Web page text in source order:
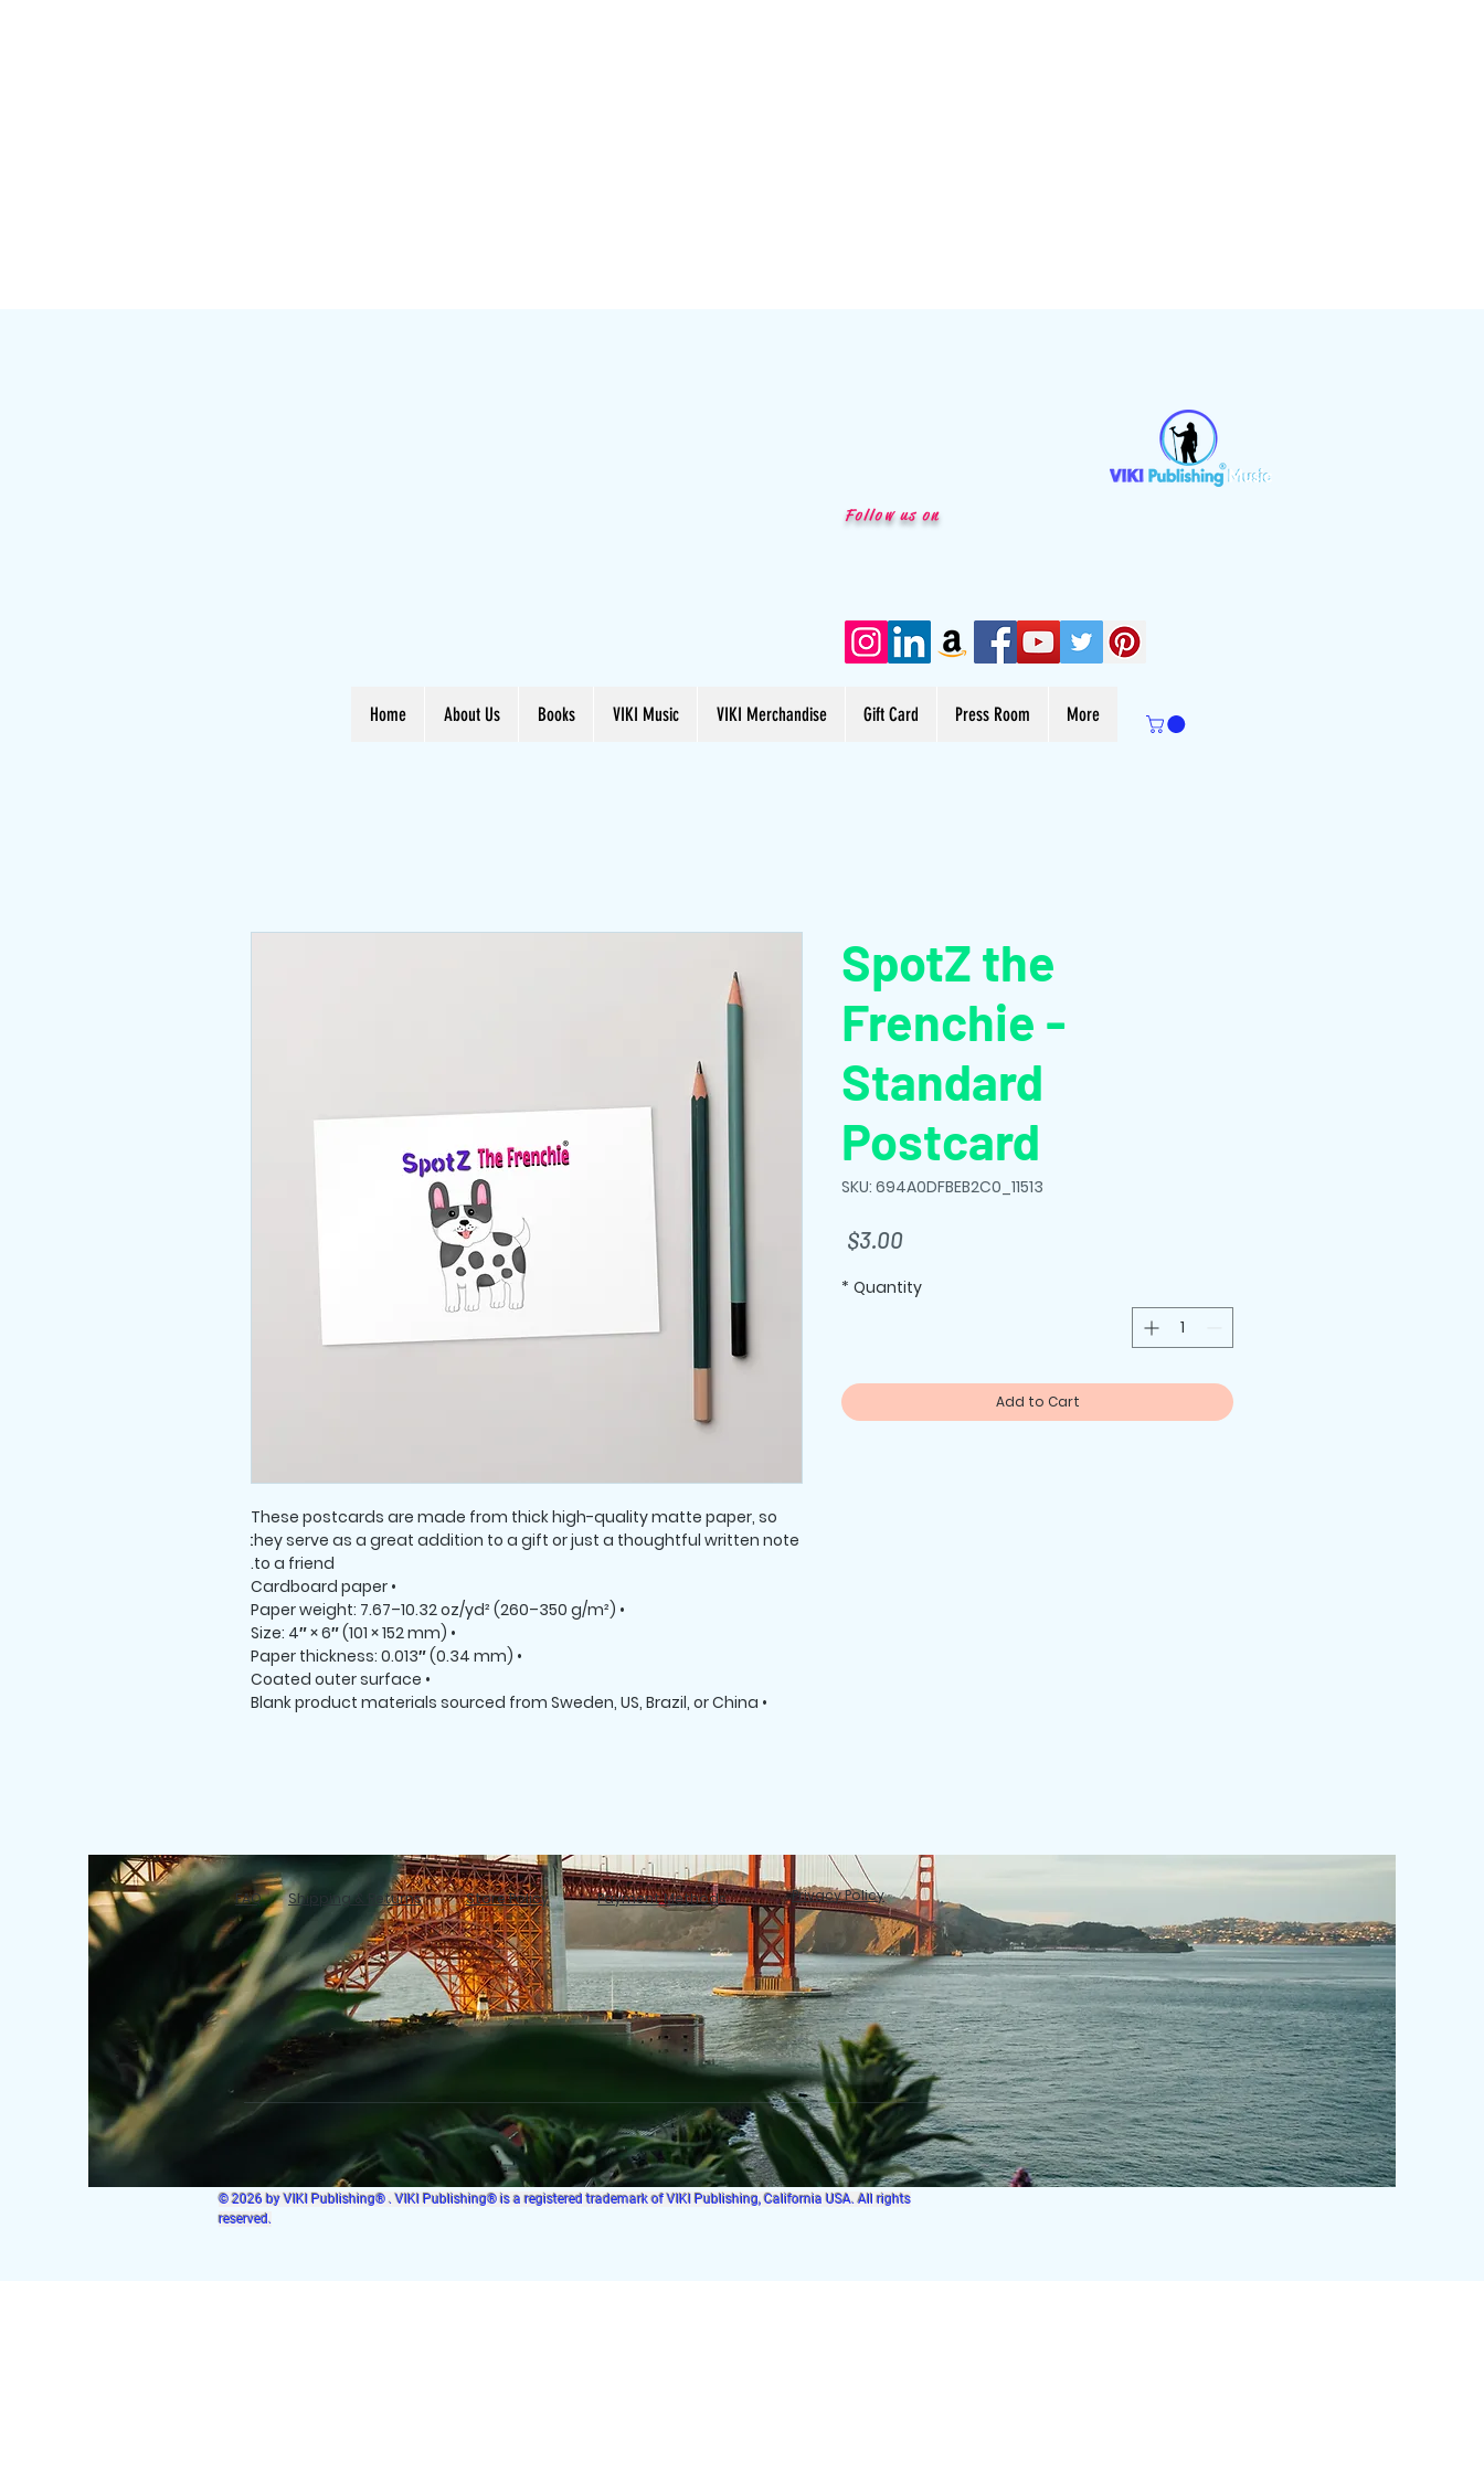
Follow us on
Home About Us Books VIKI Music VIKI Merchandise Gift Card Press Room More
These postcards are made from thick high-quality matte paper, so
they serve as a great addition to a gift or just a thoughtful written note
to a friend.
• Cardboard paper
• Paper weight: 7.67–10.32 oz/yd² (260–350 g/m²)
• Size: 4″ × 6″ (101 × 152 mm)
• Paper thickness: 0.013″ (0.34 mm)
• Coated outer surface
• Blank product materials sourced from Sweden, US, Brazil, or China
SpotZ the
Frenchie -
Standard
Postcard
SKU: 694A0DFBEB2C0_11513
$3.00
Quantity
*
Add to Cart
FAQ Shipping & Returns Store Policy Payment Methods Privacy Policy
© 2026 by VIKI Publishing® . VIKI Publishing® is a registered trademark of VIKI Publishing, California USA. All rights
reserved.